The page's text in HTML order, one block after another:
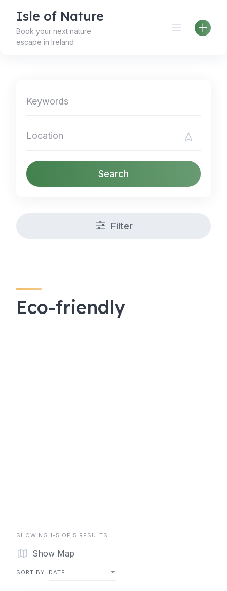
content
Isle of Nature
Book your next nature
escape in Ireland
Search
Filter
Eco-friendly
SHOWING 1-5 OF 5 RESULTS
Show Map
SORT BY DATE